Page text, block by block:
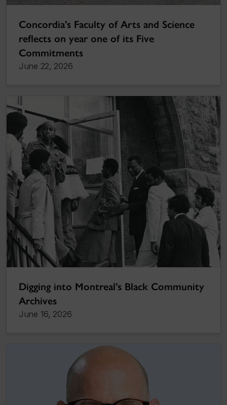
Concordia’s Faculty of Arts and Science
reflects on year one of its Five
Commitments
June 22, 2026
Digging into Montreal’s Black Community
Archives
June 16, 2026